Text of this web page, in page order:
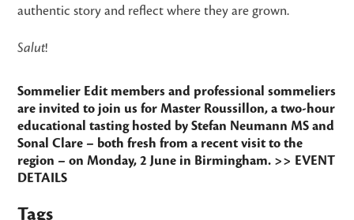
authentic story and reflect where they are grown.
Salut!
Sommelier Edit members and professional sommeliers
are invited to join us for Master Roussillon, a two-hour
educational tasting hosted by Stefan Neumann MS and
Sonal Clare – both fresh from a recent visit to the
region – on Monday, 2 June in Birmingham. >> EVENT
DETAILS
Tags